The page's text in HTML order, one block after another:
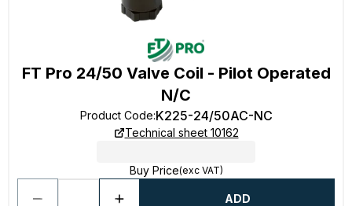
FT Pro 24/50 Valve Coil - Pilot Operated
N/C
Product Code:K225-24/50AC-NC
Technical sheet 10162
Buy Price(exc VAT)
ADD